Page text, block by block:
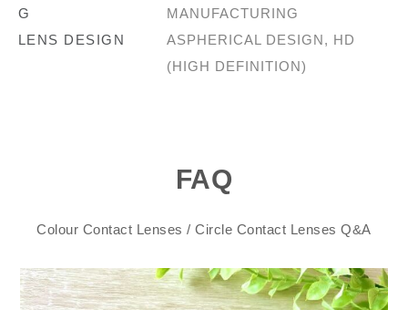
G
MANUFACTURING
LENS DESIGN
ASPHERICAL DESIGN, HD
(HIGH DEFINITION)
FAQ
Colour Contact Lenses / Circle Contact Lenses Q&A